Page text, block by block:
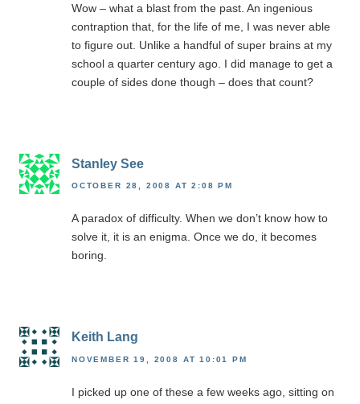
Wow – what a blast from the past. An ingenious
contraption that, for the life of me, I was never able
to figure out. Unlike a handful of super brains at my
school a quarter century ago. I did manage to get a
couple of sides done though – does that count?
Stanley See
OCTOBER 28, 2008 AT 2:08 PM
A paradox of difficulty. When we don’t know how to
solve it, it is an enigma. Once we do, it becomes
boring.
Keith Lang
NOVEMBER 19, 2008 AT 10:01 PM
I picked up one of these a few weeks ago, sitting on